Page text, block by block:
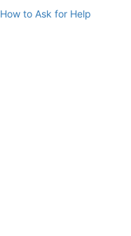
How to Ask for Help